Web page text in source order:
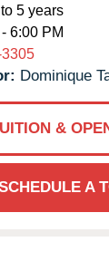
5 years
6:00 PM
Dominique
&
A